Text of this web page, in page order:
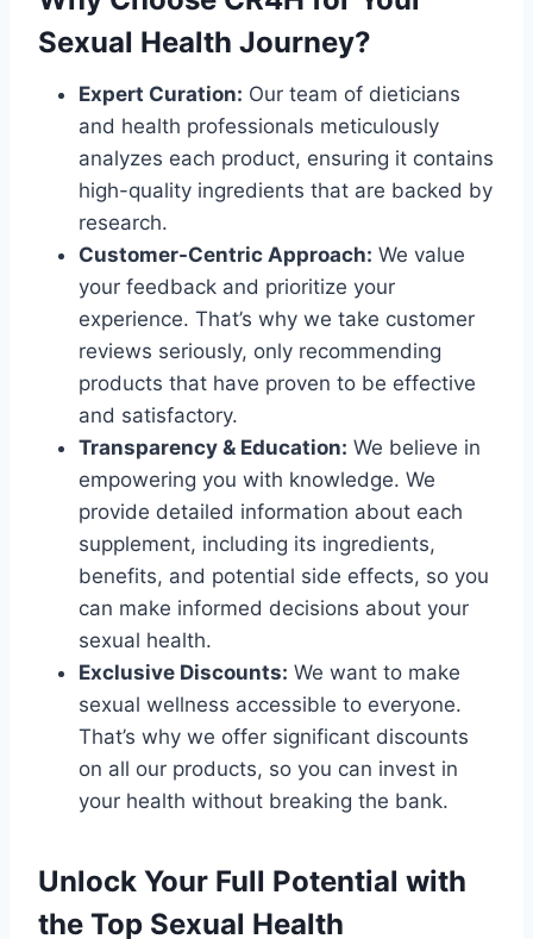
Sexual Health Journey?
Expert Curation: Our team of dieticians
and health professionals meticulously
analyzes each product, ensuring it contains
high-quality ingredients that are backed by
research.
Customer-Centric Approach: We value
your feedback and prioritize your
experience. That’s why we take customer
reviews seriously, only recommending
products that have proven to be effective
and satisfactory.
Transparency & Education: We believe in
empowering you with knowledge. We
provide detailed information about each
supplement, including its ingredients,
benefits, and potential side effects, so you
can make informed decisions about your
sexual health.
Exclusive Discounts: We want to make
sexual wellness accessible to everyone.
That’s why we offer significant discounts
on all our products, so you can invest in
your health without breaking the bank.
Unlock Your Full Potential with
the Top Sexual Health